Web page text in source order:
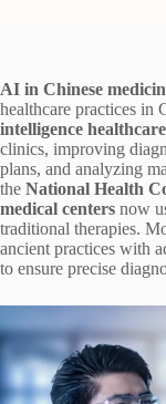
AI in Chinese
healthcare practices in
intelligence
clinics, improving
plans, and analyzing
the National Health
medical centers now
traditional therapies.
ancient practices with
to ensure precise